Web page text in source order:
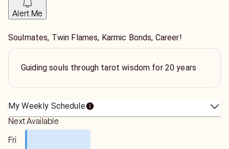
Alert Me
Soulmates, Twin Flames, Karmic Bonds, Career!
Guiding souls through tarot wisdom for 20 years
My Weekly Schedule
Next Available
Fri